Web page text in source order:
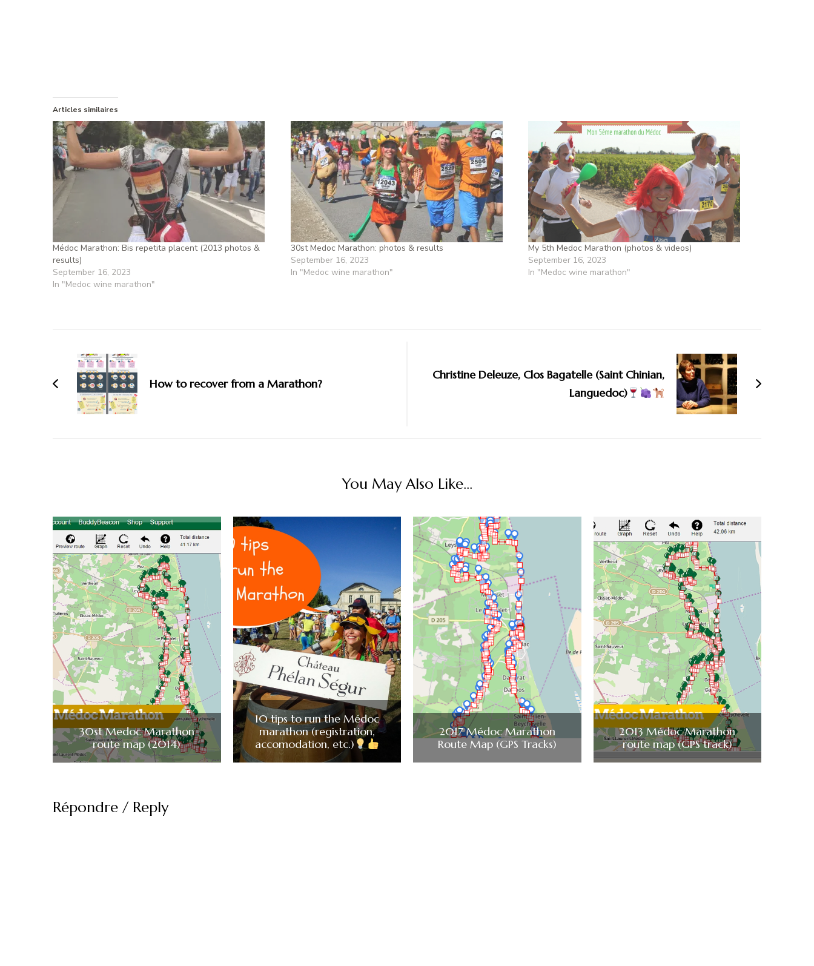
Articles similaires
Médoc Marathon: Bis repetita placent (2013 photos &
results)
September 16, 2023
In "Medoc wine marathon"
30st Medoc Marathon: photos & results
September 16, 2023
In "Medoc wine marathon"
My 5th Medoc Marathon (photos & videos)
September 16, 2023
In "Medoc wine marathon"
How to recover from a Marathon?
Christine Deleuze, Clos Bagatelle (Saint Chinian,
Languedoc)
You May Also Like...
30st Medoc Marathon
route map (2014)
10 tips to run the Médoc
marathon (registration,
accomodation, etc.)
2017 Médoc Marathon
Route Map (GPS Tracks)
2013 Médoc Marathon
route map (GPS track)
Répondre / Reply